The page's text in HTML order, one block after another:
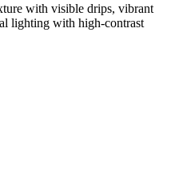
with visible drips, vibrant
lighting with high-contrast